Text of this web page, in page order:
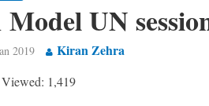
UN
2019 Kiran Zehra
Viewed: 1,419